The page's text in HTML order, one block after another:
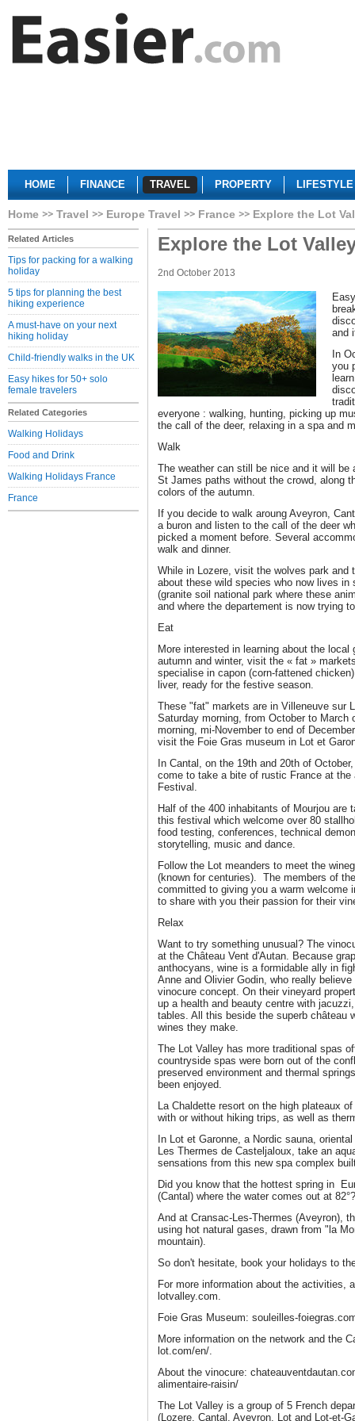
HOME FINANCE TRAVEL PROPERTY LIFESTYLE
Home Travel Europe Travel France Explore the Lot
Related Articles
Tips for packing for a walking
holiday
5 tips for planning the best
hiking experience
A must-have on your next
hiking holiday
Child-friendly walks in the UK
Easy hikes for 50+ solo
female travelers
Related Categories
Walking Holidays
Food and Drink
Walking Holidays France
France
Explore the Lot
2nd October 2013
and
In
you
everyone : walking, hunting, picking up
the call of the deer, relaxing in a spa and
Walk
The weather can still be nice and it will be
St James paths without the crowd, along
colors of the autumn.
If you decide to walk aroung Aveyron,
a buron and listen to the call of the deer
picked a moment before. Several
walk and dinner.
While in Lozere, visit the wolves park and
about these wild species who now lives in
(granite soil national park where these
and where the departement is now trying
Eat
More interested in learning about the local
autumn and winter, visit the « fat »
specialise in capon (corn-fattened
liver, ready for the festive season.
These "fat" markets are in Villeneuve sur
Saturday morning, from October to March
morning, mi-November to end of
visit the Foie Gras museum in Lot et
In Cantal, on the 19th and 20th of
come to take a bite of rustic France at the
Festival.
Half of the 400 inhabitants of Mourjou are
this festival which welcome over 80
food testing, conferences, technical
storytelling, music and dance.
Follow the Lot meanders to meet the
(known for centuries). The members of
committed to giving you a warm welcome
to share with you their passion for their
Relax
Want to try something unusual? The
at the Château Vent d'Autan. Because
anthocyans, wine is a formidable ally in
Anne and Olivier Godin, who really
vinocure concept. On their vineyard
up a health and beauty centre with
tables. All this beside the superb château
wines they make.
The Lot Valley has more traditional spas
countryside spas were born out of the
preserved environment and thermal
been enjoyed.
La Chaldette resort on the high plateaux
with or without hiking trips, as well as
In Lot et Garonne, a Nordic sauna,
Les Thermes de Casteljaloux, take an
sensations from this new spa complex
Did you know that the hottest spring in
(Cantal) where the water comes out at 82°?
And at Cransac-Les-Thermes (Aveyron),
using hot natural gases, drawn from "la
mountain).
So don't hesitate, book your holidays to
For more information about the activities,
lotvalley.com.
Foie Gras Museum: souleilles-
More information on the network and the
lot.com/en/.
About the vinocure:
alimentaire-raisin/
The Lot Valley is a group of 5 French
(Lozere, Cantal, Aveyron, Lot and Lot-et-